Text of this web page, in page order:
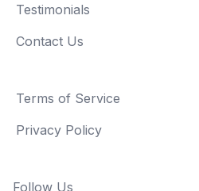
Testimonials
Contact Us
Terms of Service
Privacy Policy
Follow Us